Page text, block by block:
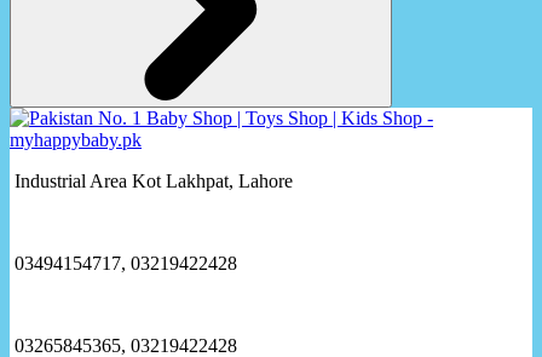
Industrial Area Kot Lakhpat, Lahore
03494154717, 03219422428
03265845365, 03219422428